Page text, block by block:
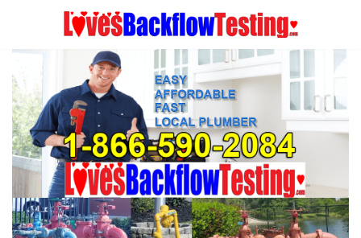
content